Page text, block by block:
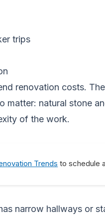
trips
renovation costs.
natural stone
of the work.
Trends to schedule
narrow hallways or